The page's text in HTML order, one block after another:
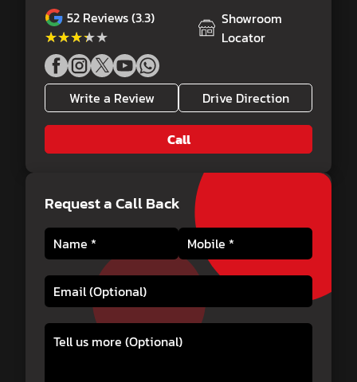
52 Reviews (3.3)
★★★★★
★★★★★
Showroom
Locator
Write a Review Drive Direction
Call
Request a Call Back